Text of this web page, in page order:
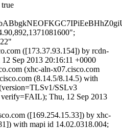
([173.37.93.154]) by rcdn-
Sep 2013 20:16:11 +0000
(xhc-aln-x07.cisco.com
(8.14.5/8.14.5) with
SSLv3
Thu, 12 Sep 2013
([169.254.15.33]) by xhc-
with mapi id 14.02.0318.004;